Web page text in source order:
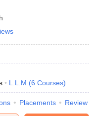
L.L.M (6 Courses)
Placements Review